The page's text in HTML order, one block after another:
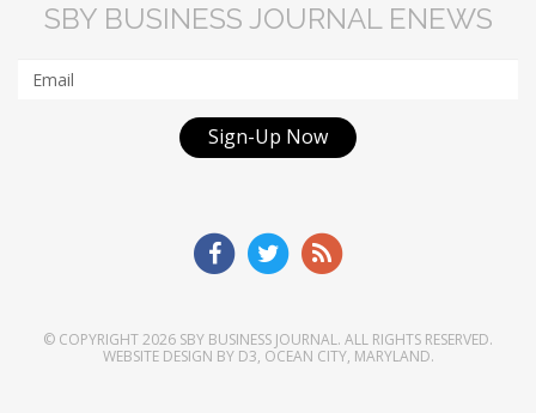
SBY BUSINESS JOURNAL ENEWS
Sign-Up Now
© COPYRIGHT 2026 SBY BUSINESS JOURNAL. ALL RIGHTS RESERVED.
WEBSITE DESIGN BY D3, OCEAN CITY, MARYLAND.